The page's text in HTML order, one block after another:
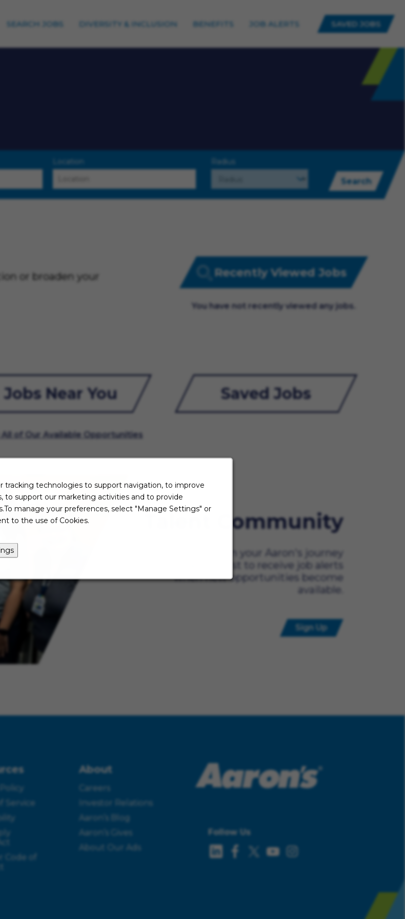
tracking technologies to support navigation, to improve
to support our marketing activities and to provide
manage your preferences, select "Manage Settings" or
to the use of Cookies.
SEARCH JOBS DIVERSITY & INCLUSION BENEFITS JOB ALERTS SAVED JOBS
Location Radius
Search
or broaden your
Recently Viewed Jobs
You have not recently viewed any jobs.
All of Our Available Opportunities
Jobs Near You Saved Jobs
Talent Community
Not ready to begin your Aaron's journey
just yet? Be the first to receive job alerts
when new opportunities become
available.
Sign Up
Follow Us
Service
Code of
About
Careers
Investor Relations
Aaron’s Blog
Aaron’s Gives
About Our Ads